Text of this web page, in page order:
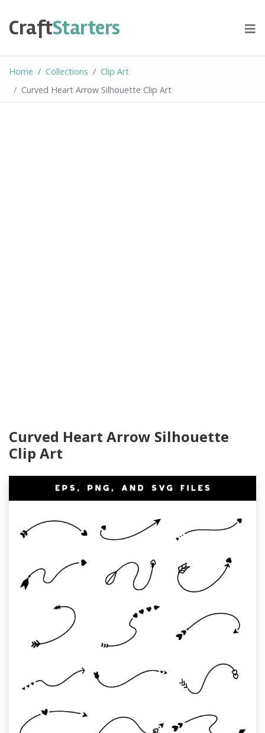
content
CraftStarters
Home Collections
Clip Art
Curved Heart Arrow Silhouette Clip Art
Curved Heart Arrow Silhouette
Clip Art